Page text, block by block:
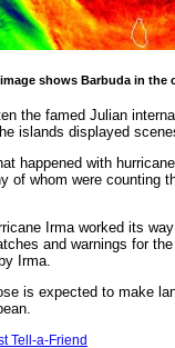
shows Barbuda in the
the famed Julian
islands displayed
happened with
of whom were counting
Irma worked its
and warnings for
Irma.
is expected to make